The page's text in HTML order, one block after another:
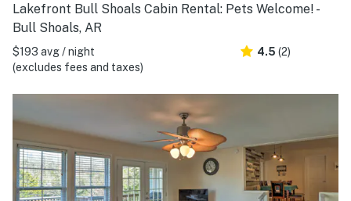
Lakefront Bull Shoals Cabin Rental: Pets Welcome! -
Bull Shoals, AR
$193 avg / night
(excludes fees and taxes)
4.5 (2)